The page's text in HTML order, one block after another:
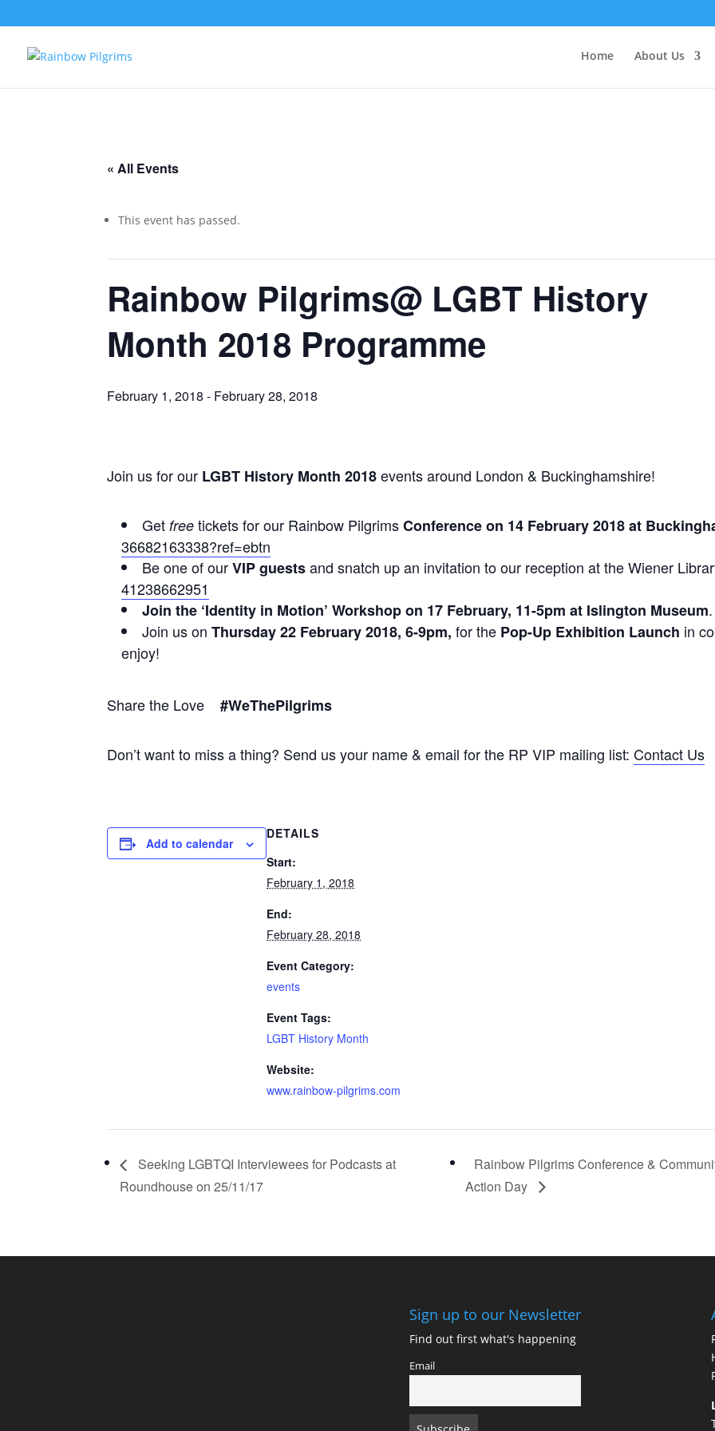
Home About Us
« All Events
This event has passed.
Rainbow Pilgrims@ LGBT History
Month 2018 Programme
February 1, 2018 - February 28, 2018
Join us for our LGBT History Month 2018events around London & Buckinghamshire!
Get free tickets for our Rainbow PilgrimsConference on 14 February 2018 at
36682163338?ref=ebtn
Be one of ourVIP guestsand snatch up an invitation to our reception at the Wiener
41238662951
Join the ‘Identity in Motion’ Workshop on 17 February, 11-5pm at Islington Museum
Join us onThursday 22 February 2018, 6-9pm, for the Pop-Up Exhibition Launch in
enjoy!
Share the Love#WeThePilgrims
Don’t want to miss a thing? Send us your name & email for the RP VIP mailing list: Contact Us
Add to calendar
DETAILS
Start:
February 1, 2018
End:
February 28, 2018
Event Category:
events
Event Tags:
LGBT History Month
Website:
www.rainbow-pilgrims.com
Seeking LGBTQI Interviewees for Podcasts at
Roundhouse on 25/11/17
Rainbow Pilgrims Conference &
Action Day
Sign up to our Newsletter
Find out first what's happening
Email